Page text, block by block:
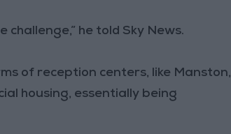
challenge,” he told Sky News.
of reception centers, like Manston,
housing, essentially being